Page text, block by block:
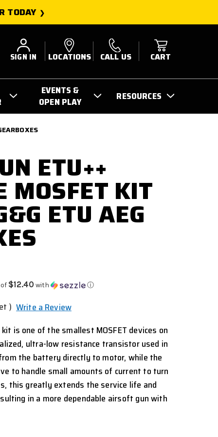
TODAY
SIGN IN LOCATIONS CALL US CART
EVENTS &
OPEN PLAY
RESOURCES
ETU++
MOSFET KIT
ETU AEG
$12.40 with ⓘ
) Write a Review
kit is one of the smallest MOSFET devices on
ultra-low resistance transistor used in
the battery directly to motor, while the
to handle small amounts of current to turn
this greatly extends the service life and
in a more dependable airsoft gun with